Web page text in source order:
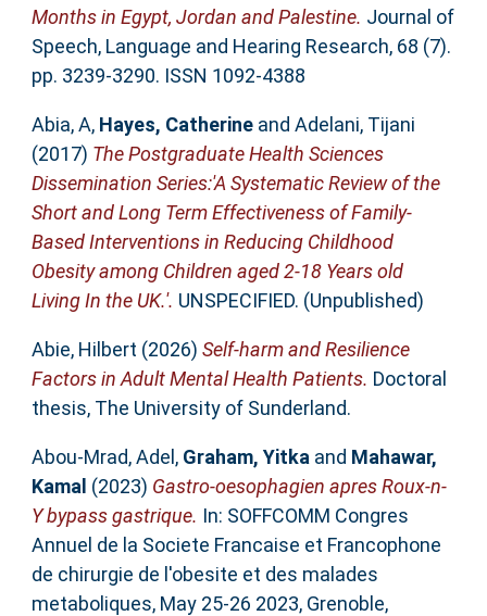
Months in Egypt, Jordan and Palestine. Journal of
Speech, Language and Hearing Research, 68 (7).
pp. 3239-3290. ISSN 1092-4388
Abia, A, Hayes, Catherineand Adelani, Tijani
(2017) The Postgraduate Health Sciences
Dissemination Series:'A Systematic Review of the
Short and Long Term Effectiveness of Family-
Based Interventions in Reducing Childhood
Obesity among Children aged 2-18 Years old
Living In the UK.'. UNSPECIFIED. (Unpublished)
Abie, Hilbert (2026) Self-harm and Resilience
Factors in Adult Mental Health Patients. Doctoral
thesis, The University of Sunderland.
Abou-Mrad, Adel, Graham, Yitka and Mahawar,
Kamal (2023) Gastro-oesophagien apres Roux-n-
Y bypass gastrique. In: SOFFCOMM Congres
Annuel de la Societe Francaise et Francophone
de chirurgie de l'obesite et des malades
metaboliques, May 25-26 2023, Grenoble,